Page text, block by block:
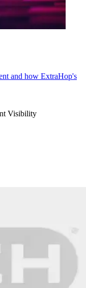
and how ExtraHop's
Visibility